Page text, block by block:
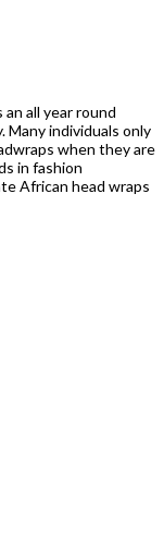
all year round
Many individuals only
when they are
in fashion
African head wraps